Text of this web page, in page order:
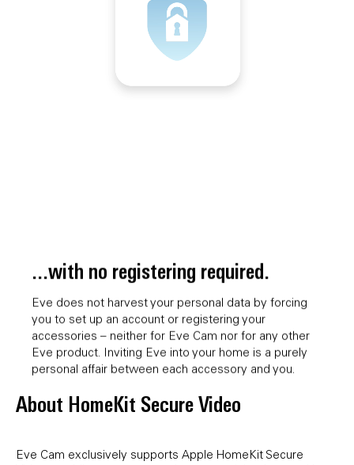
...with no registering required.
Eve does not harvest your personal data by forcing
you to set up an account or registering your
accessories – neither for Eve Cam nor for any other
Eve product. Inviting Eve into your home is a purely
personal affair between each accessory and you.
About HomeKit Secure Video
Eve Cam exclusively supports Apple HomeKit Secure